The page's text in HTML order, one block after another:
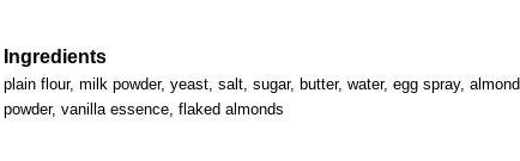
Ingredients
plain flour, milk powder, yeast, salt, sugar, butter, water, egg spray, almond
powder, vanilla essence, flaked almonds